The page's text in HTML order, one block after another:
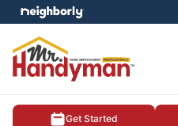
Get Started
menu